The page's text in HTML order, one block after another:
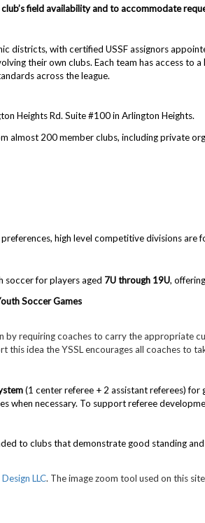
field availability and to accommodate
districts, with certified USSF assignors
their own clubs. Each team has access to a
across the league.
Heights Rd. Suite #100 in Arlington Heights.
almost 200 member clubs, including private
high level competitive divisions
soccer for players aged 7Uthrough 19U,
Soccer Games
requiring coaches to carry the appropriate
this idea the YSSL encourages all coaches to
(1 center referee + 2 assistant referees) for
when necessary. To support referee
to clubs that demonstrate good standing
LLC. The image zoom tool used on this